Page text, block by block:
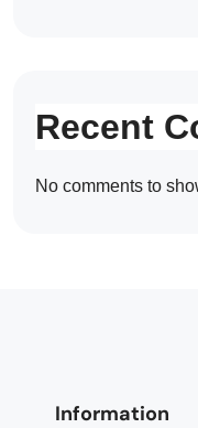
Recent
No comments to
Information